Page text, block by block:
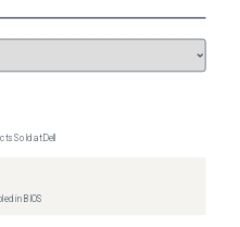
Sold at Dell
in BIOS